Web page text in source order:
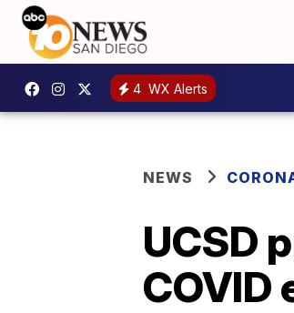
4 WX Alerts
NEWS
UCSD
COVID